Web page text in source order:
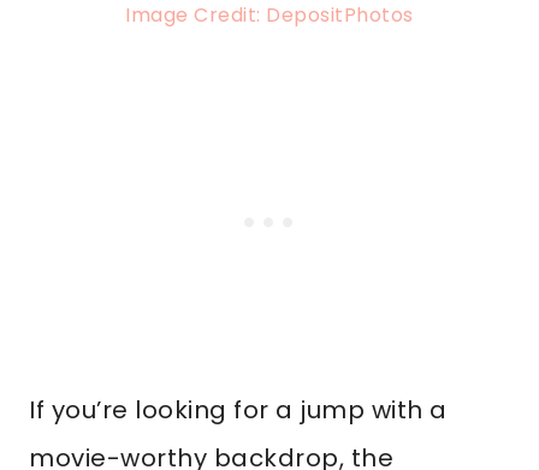
Image Credit: DepositPhotos
If you’re looking for a jump with a
movie-worthy backdrop, the